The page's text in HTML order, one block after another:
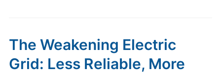
The Weakening Electric
Grid: Less Reliable, More